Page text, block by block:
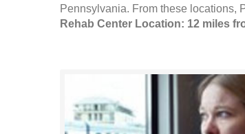
Pennsylvania. From these locations,
Rehab Center Location: 12 miles